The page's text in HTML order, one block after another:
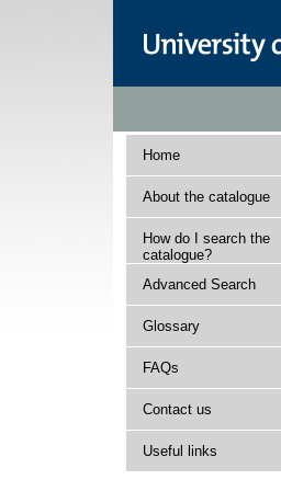
Home
About the catalogue
How do I search the
catalogue?
Advanced Search
Glossary
FAQs
Contact us
Useful links